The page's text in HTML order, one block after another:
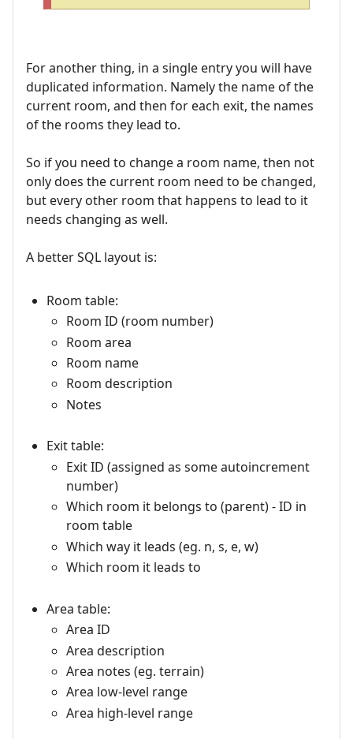
For another thing, in a single entry you will have
duplicated information. Namely the name of the
current room, and then for each exit, the names
of the rooms they lead to.
So if you need to change a room name, then not
only does the current room need to be changed,
but every other room that happens to lead to it
needs changing as well.
A better SQL layout is:
Room table:
Room ID (room number)
Room area
Room name
Room description
Notes
Exit table:
Exit ID (assigned as some autoincrement
number)
Which room it belongs to (parent) - ID in
room table
Which way it leads (eg. n, s, e, w)
Which room it leads to
Area table:
Area ID
Area description
Area notes (eg. terrain)
Area low-level range
Area high-level range